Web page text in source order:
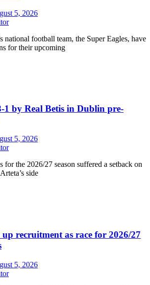
5, 2026
national football team, the Super Eagles, have
for their upcoming
1 by Real Betis in Dublin pre-
5, 2026
for the 2026/27 season suffered a setback on
side
recruitment as race for 2026/27
5, 2026